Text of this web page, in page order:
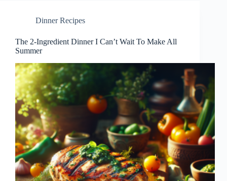
Dinner Recipes
The 2-Ingredient Dinner I Can’t Wait To Make All
Summer